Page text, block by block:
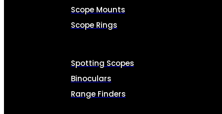
Scope Mounts
Scope Rings
Spotting Scopes
Binoculars
Range Finders